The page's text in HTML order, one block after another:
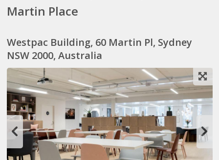
Martin Place
Westpac Building, 60 Martin Pl, Sydney
NSW 2000, Australia